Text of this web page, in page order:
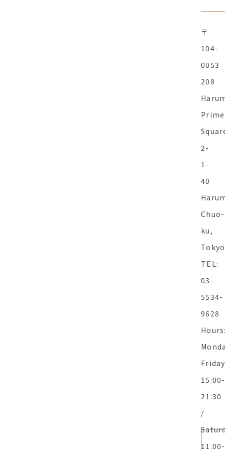
〒
104-
0053
208
Prime
2-
1-
40
Chuo-
ku,
Tokyo
TEL:
03-
5534-
9628
Friday
15:00-
21:30
/
11:00-